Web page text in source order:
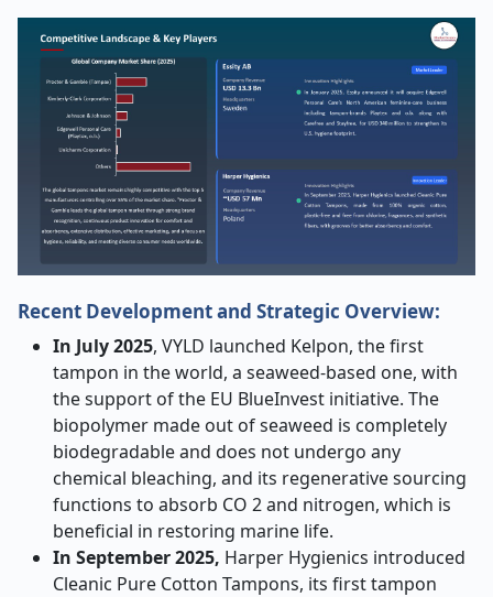
Recent Development and Strategic Overview:
In July 2025, VYLD launched Kelpon, the first
tampon in the world, a seaweed-based one, with
the support of the EU BlueInvest initiative. The
biopolymer made out of seaweed is completely
biodegradable and does not undergo any
chemical bleaching, and its regenerative sourcing
functions to absorb CO 2 and nitrogen, which is
beneficial in restoring marine life.
In September 2025, Harper Hygienics introduced
Cleanic Pure Cotton Tampons, its first tampon